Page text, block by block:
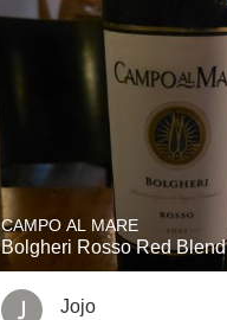
CAMPO AL MARE
Bolgheri Rosso Red Blend
Jojo